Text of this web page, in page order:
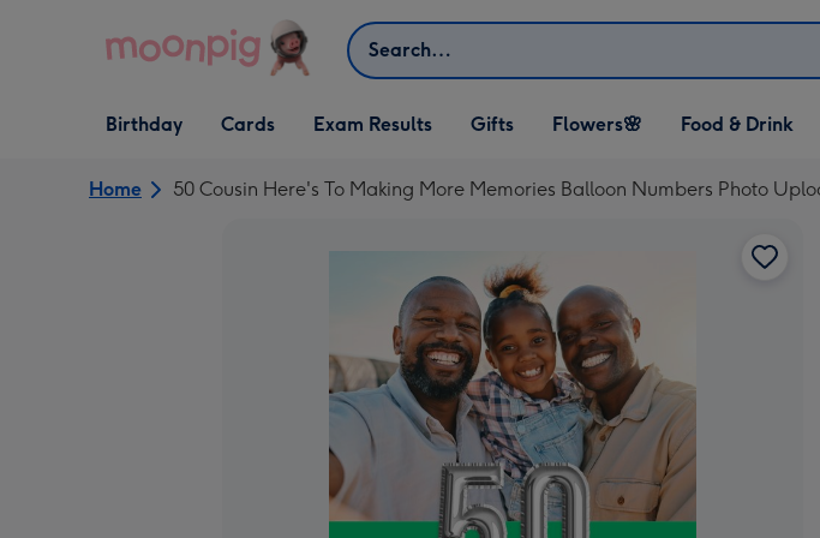
Search
Open Birthday
dropdown
Birthday
Open Cards
dropdown
Cards Exam Results
Open Gifts
dropdown
Gifts
Open Flowers🌸
dropdown
Flowers🌸
Open Food & Drink
dropdown
Food & Drink
Home 50 Cousin Here's To Making More Memories Balloon Numbers Photo